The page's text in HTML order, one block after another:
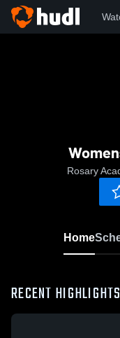
Rosary
Home
RECENT HIGHLIGHTS